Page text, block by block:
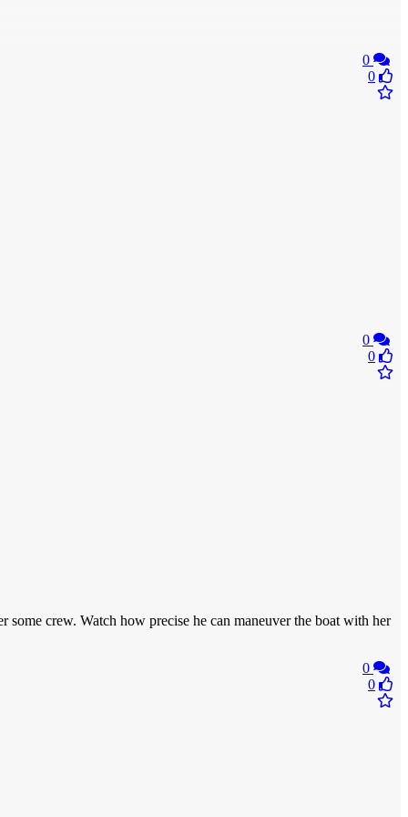
0
0
0
0
crew. Watch how precise he can maneuver the boat with her
0
0